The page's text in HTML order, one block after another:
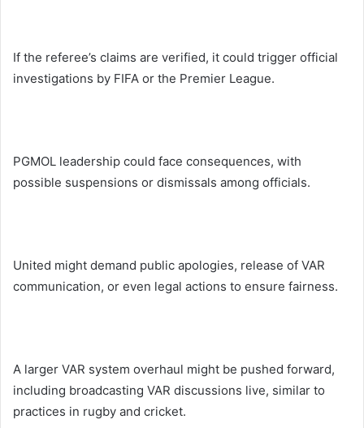
If the referee’s claims are verified, it could trigger official
investigations by FIFA or the Premier League.
PGMOL leadership could face consequences, with
possible suspensions or dismissals among officials.
United might demand public apologies, release of VAR
communication, or even legal actions to ensure fairness.
A larger VAR system overhaul might be pushed forward,
including broadcasting VAR discussions live, similar to
practices in rugby and cricket.